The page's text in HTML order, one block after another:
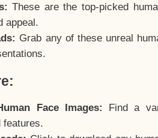
These are the top-picked
appeal.
Grab any of these unreal
Face Images:
Find a
features.